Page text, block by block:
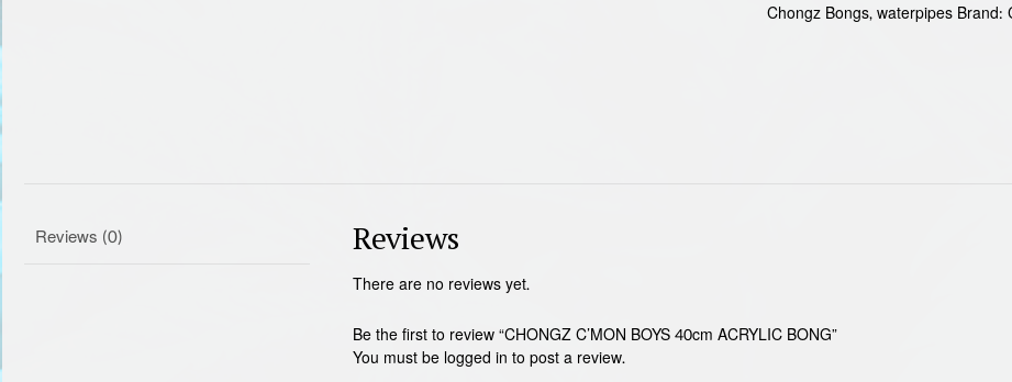
quantity
Chongz Bongs,waterpipes Brand:
Reviews (0) Reviews
There are no reviews yet.
Be the first to review “CHONGZ C’MON BOYS 40cm ACRYLIC BONG”
You must be logged in to post a review.